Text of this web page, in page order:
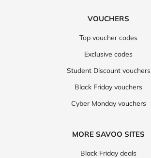
VOUCHERS
Top voucher codes
Exclusive codes
Student Discount vouchers
Black Friday vouchers
Cyber Monday vouchers
MORE SAVOO SITES
Black Friday deals